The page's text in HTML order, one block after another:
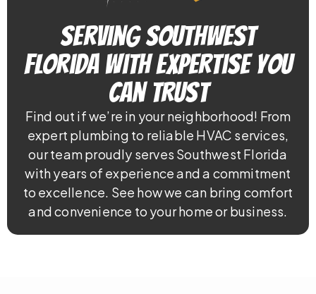
Serving Southwest
Florida With Expertise You
Can Trust
Find out if we’re in your neighborhood! From
expert plumbing to reliable HVAC services,
our team proudly serves Southwest Florida
with years of experience and a commitment
to excellence. See how we can bring comfort
and convenience to your home or business.